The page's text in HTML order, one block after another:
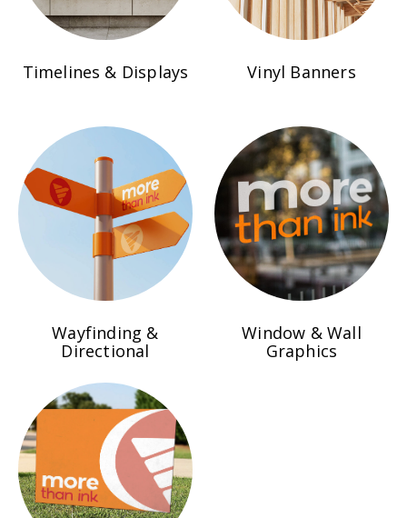
Timelines & Displays Vinyl Banners
Wayfinding &
Directional
Window & Wall
Graphics